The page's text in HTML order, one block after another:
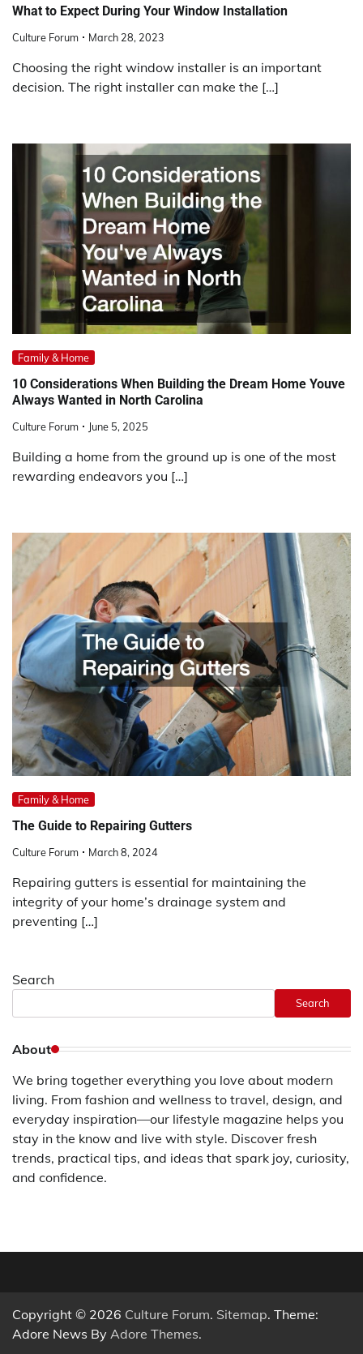
What to Expect During Your Window Installation
Culture Forum March 28, 2023
Choosing the right window installer is an important
decision. The right installer can make the […]
Family & Home
10 Considerations When Building the Dream Home Youve
Always Wanted in North Carolina
Culture Forum June 5, 2025
Building a home from the ground up is one of the most
rewarding endeavors you […]
Family & Home
The Guide to Repairing Gutters
Culture Forum March 8, 2024
Repairing gutters is essential for maintaining the
integrity of your home’s drainage system and
preventing […]
Search
Search
About
We bring together everything you love about modern
living. From fashion and wellness to travel, design, and
everyday inspiration—our lifestyle magazine helps you
stay in the know and live with style. Discover fresh
trends, practical tips, and ideas that spark joy, curiosity,
and confidence.
Copyright © 2026 Culture Forum. Sitemap. Theme:
Adore News By Adore Themes.